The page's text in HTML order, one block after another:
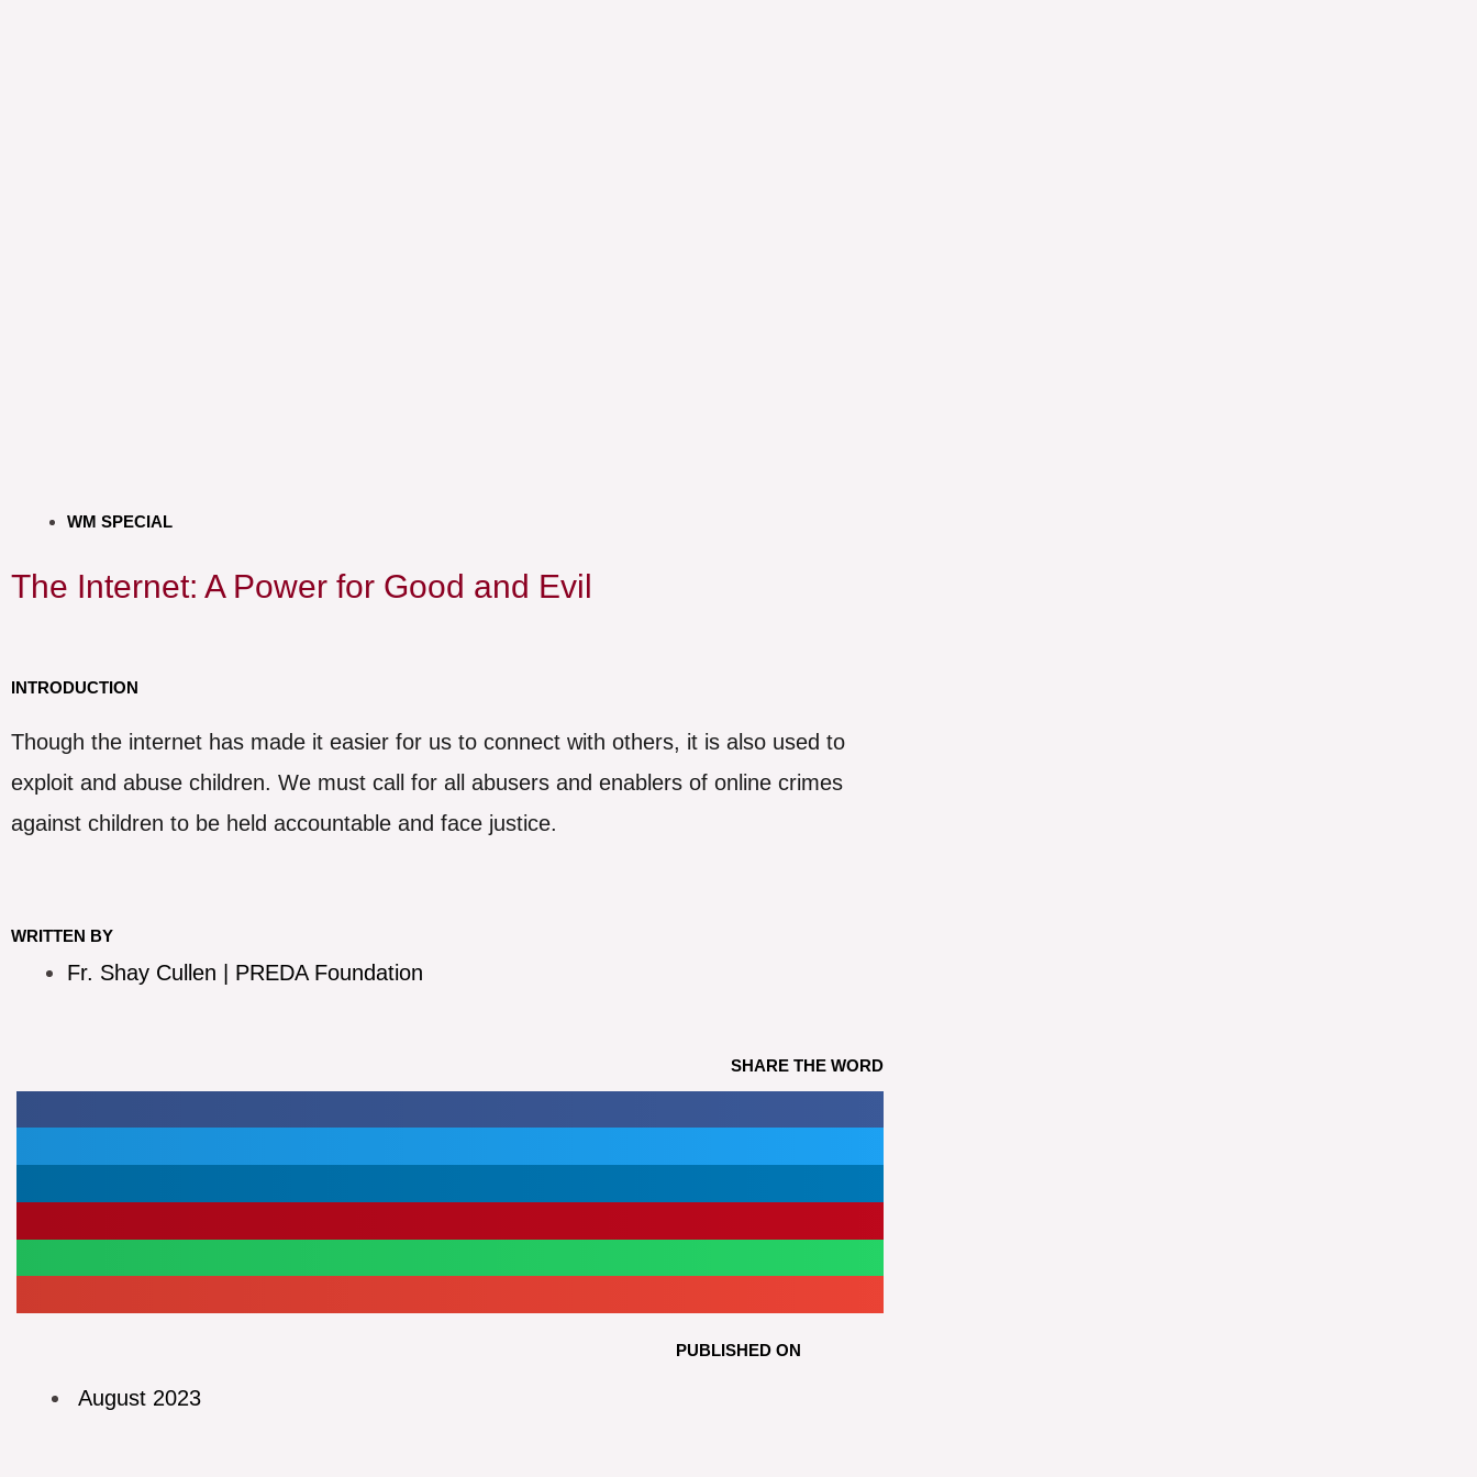
WM SPECIAL
The Internet: A Power for Good and Evil
INTRODUCTION
Though the internet has made it easier for us to connect with others, it is also used to
exploit and abuse children. We must call for all abusers and enablers of online crimes
against children to be held accountable and face justice.
WRITTEN BY
Fr. Shay Cullen | PREDA Foundation
SHARE THE WORD
PUBLISHED ON
August 2023